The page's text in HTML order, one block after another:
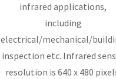
infrared applications,
including
electrical/mechanical/
inspection etc. Infrared sensor
resolution is 640 x 480